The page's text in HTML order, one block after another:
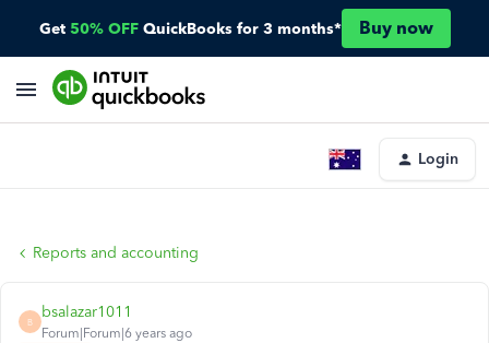
Get 50% OFF QuickBooks for 3 months* Buy now
Login
Reports and accounting
B
bsalazar1011
Forum|Forum|6 years ago